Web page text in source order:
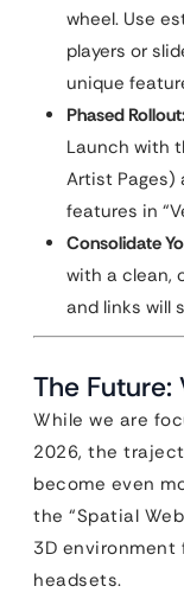
wheel. Use
players or
unique
Phased Rollout:
Launch with
Artist Pages)
features in
Consolidate
with a clean,
and links will
The Future:
While we are
2026, the
become even
the “Spatial
3D environment
headsets.